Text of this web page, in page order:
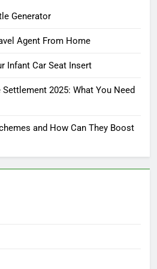
Generator
Agent From Home
Infant Car Seat Insert
2025: What You Need
and How Can They Boost